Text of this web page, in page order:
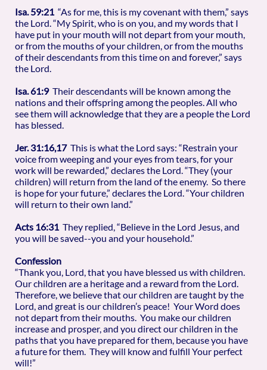
Isa. 59:21 “As for me, this is my covenant with them,” says
the Lord. “My Spirit, who is on you, and my words that I
have put in your mouth will not depart from your mouth,
or from the mouths of your children, or from the mouths
of their descendants from this time on and forever,” says
the Lord.
Isa. 61:9 Their descendants will be known among the
nations and their offspring among the peoples. All who
see them will acknowledge that they are a people the Lord
has blessed.
Jer. 31:16,17This is what the Lord says: “Restrain your
voice from weeping and your eyes from tears, for your
work will be rewarded,” declares the Lord. “They (your
children) will return from the land of the enemy. So there
is hope for your future,” declares the Lord. “Your children
will return to their own land.”
Acts 16:31 They replied, “Believe in the Lord Jesus, and
you will be saved--you and your household.”
Confession
“Thank you, Lord, that you have blessed us with children.
Our children are a heritage and a reward from the Lord.
Therefore, we believe that our children are taught by the
Lord, and great is our children’s peace! Your Word does
not depart from their mouths. You make our children
increase and prosper, and you direct our children in the
paths that you have prepared for them, because you have
a future for them. They will know and fulfill Your perfect
will!”